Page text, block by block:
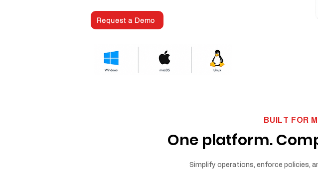
Request a Demo
BUILT FOR
One platform.
Simplify operations, enforce policies,